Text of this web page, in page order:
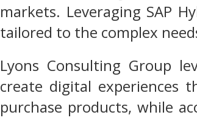
markets. Leveraging SAP
tailored to the complex
Lyons Consulting Group
create digital experiences
purchase products, while